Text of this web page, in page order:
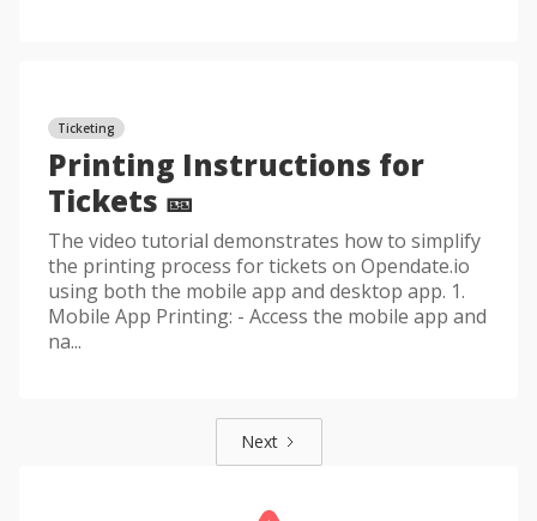
Ticketing
Printing Instructions for
Tickets 🎫
The video tutorial demonstrates how to simplify
the printing process for tickets on Opendate.io
using both the mobile app and desktop app. 1.
Mobile App Printing: - Access the mobile app and
na...
Next